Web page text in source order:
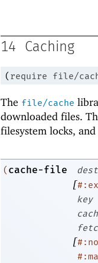
14 Caching
( require file/
The file/cache
downloaded files.
filesystem locks,
( cache-file
[
key
[